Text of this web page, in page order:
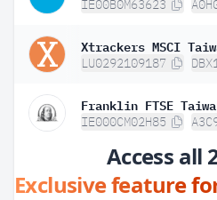
IE00B0M63623
Xtrackers MSCI
LU0292109187
Franklin FTSE
IE000CM02H85
Access all
Exclusive feature